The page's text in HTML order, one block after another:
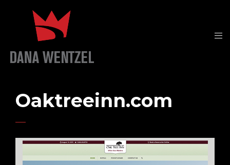
Oaktreeinn.com